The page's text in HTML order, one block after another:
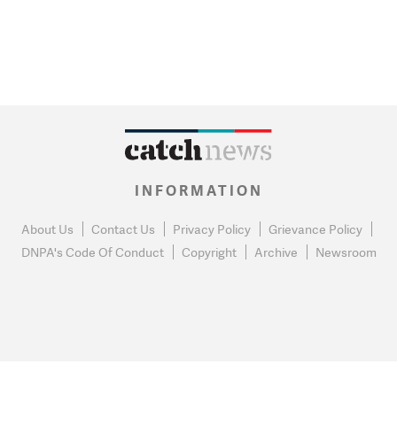
INFORMATION
About Us Contact Us Privacy Policy
Grievance Policy
DNPA's Code Of Conduct
Copyright Archive Newsroom